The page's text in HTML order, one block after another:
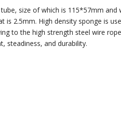
size of which is 115*57mm
2.5mm. High density sponge is
to the high strength steel wire
steadiness, and durability.